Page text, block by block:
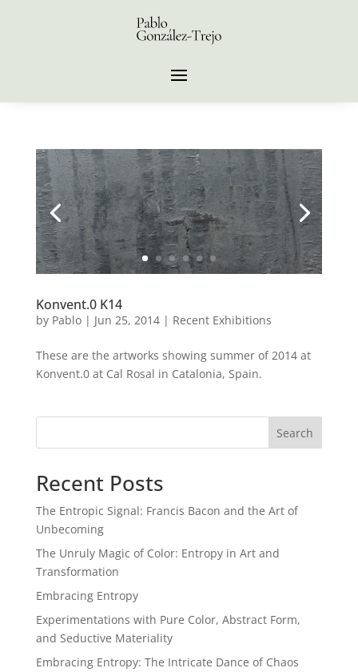
Konvent.0 K14
by Pablo| Jun 25, 2014| Recent Exhibitions
These are the artworks showing summer of 2014 at
Konvent.0 at Cal Rosal in Catalonia, Spain.
Search
Recent Posts
The Entropic Signal: Francis Bacon and the Art of
Unbecoming
The Unruly Magic of Color: Entropy in Art and
Transformation
Embracing Entropy
Experimentations with Pure Color, Abstract Form,
and Seductive Materiality
Embracing Entropy: The Intricate Dance of Chaos